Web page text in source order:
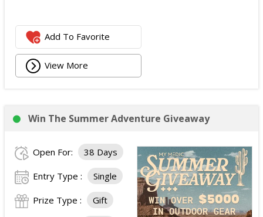
Add To Favorite
View More
Win The Summer Adventure Giveaway
Open For: 38 Days
Entry Type : Single
Prize Type : Gift